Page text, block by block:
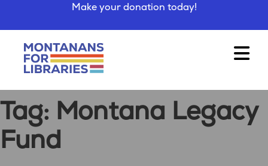
Make your donation today!
Tag: Montana Legacy
Fund